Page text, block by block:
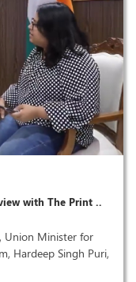
with The Print ..
Union Minister for
Hardeep Singh Puri,